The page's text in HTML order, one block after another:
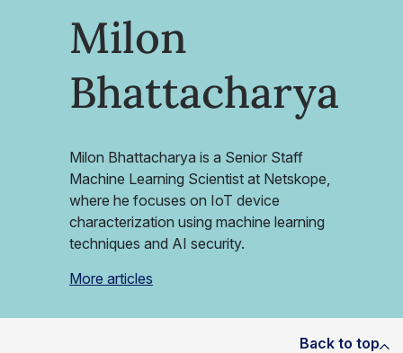
Milon
Bhattacharya
Milon Bhattacharya is a Senior Staff
Machine Learning Scientist at Netskope,
where he focuses on IoT device
characterization using machine learning
techniques and AI security.
More articles
Back to top